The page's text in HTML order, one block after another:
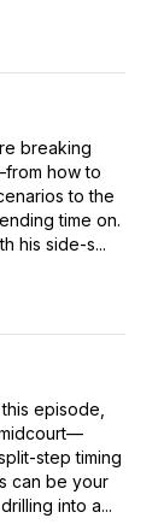
breaking
how to
to the
time on.
his side-s...
episode,
step timing
can be your
into a...